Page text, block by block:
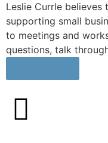
Leslie Currle
supporting small
to meetings and
questions, talk